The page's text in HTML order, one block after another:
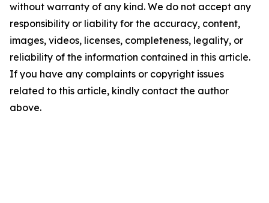
without warranty of any kind. We do not accept any
responsibility or liability for the accuracy, content,
images, videos, licenses, completeness, legality, or
reliability of the information contained in this article.
If you have any complaints or copyright issues
related to this article, kindly contact the author
above.